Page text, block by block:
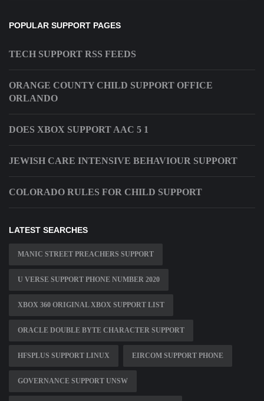
POPULAR SUPPORT PAGES
TECH SUPPORT RSS FEEDS
ORANGE COUNTY CHILD SUPPORT OFFICE
ORLANDO
DOES XBOX SUPPORT AAC 5 1
JEWISH CARE INTENSIVE BEHAVIOUR SUPPORT
COLORADO RULES FOR CHILD SUPPORT
LATEST SEARCHES
MANIC STREET PREACHERS SUPPORT
U VERSE SUPPORT PHONE NUMBER 2020
XBOX 360 ORIGINAL XBOX SUPPORT LIST
ORACLE DOUBLE BYTE CHARACTER SUPPORT
HFSPLUS SUPPORT LINUX EIRCOM SUPPORT PHONE
GOVERNANCE SUPPORT UNSW